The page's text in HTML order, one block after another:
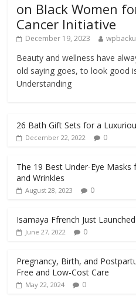
on Black Women
Cancer Initiative
December 19, 2023
Beauty and wellness have
old saying goes, to look good
Understanding
26 Bath Gift Sets for a
December 22, 2022 0
The 19 Best Under-Eye Masks
and Wrinkles
August 28, 2023 0
Isamaya Ffrench Just
June 27, 2022 0
Pregnancy, Birth, and
Free and Low-Cost Care
May 22, 2024 0